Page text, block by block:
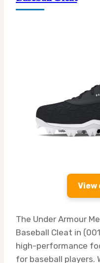
View
The Under Armour
Baseball Cleat in
high-performance
for baseball players.